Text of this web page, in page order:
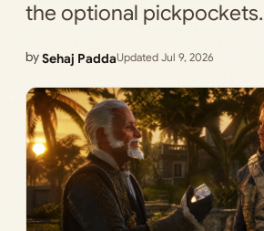
the optional pickpockets.
bySehaj PaddaUpdated Jul 9, 2026